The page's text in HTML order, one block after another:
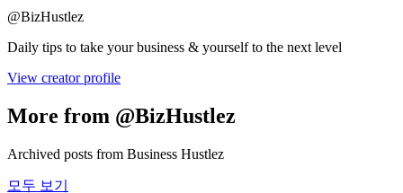
@BizHustlez
Daily tips to take your business & yourself to the next level
View creator profile
More from @BizHustlez
Archived posts from Business Hustlez
모두 보기